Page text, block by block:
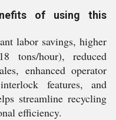
of using this
labor savings, higher
tons/hour), reduced
enhanced operator
features, and
streamline recycling
efficiency.